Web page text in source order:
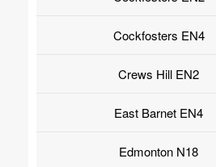
Cockfosters EN4
Crews Hill EN2
East Barnet EN4
Edmonton N18